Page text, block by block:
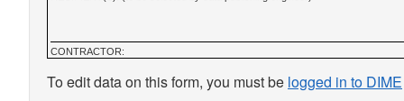
CONTRACTOR:
To edit data on this form, you must be logged in to DIME